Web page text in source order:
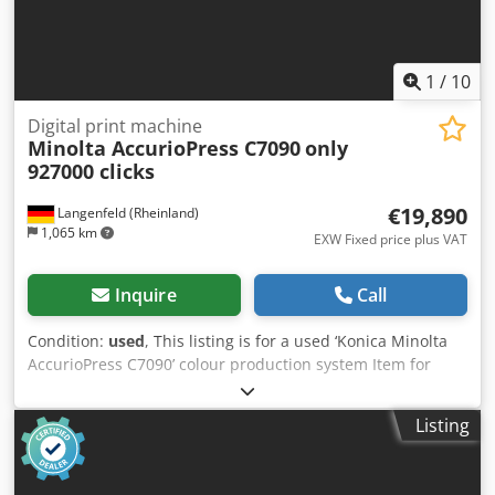
1 / 10
Langenfeld (Rheinland)
1,065 km
Digital print machine
Minolta AccurioPress C7090only
927000 clicks
€19,890
EXW Fixed price plus VAT
Inquire Call
Condition: used, This listing is for a used ‘Konica Minolta
AccurioPress C7090’ colour production system Item for
sale: 1 x Konica Minolta AccurioPress C7090 with the
following equipment: incl. OT-512 incl. RU-518m incl.
Stacker LS-507 incl. Intelligent Quality Care Unit IQ-501
incl. Paper Deck PF-712 incl. Paper Deck PF-812 Not the
right configuration? It’s no problem to configure the
Listing